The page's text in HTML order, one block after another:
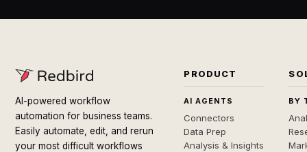
AI-powered workflow
automation for business teams.
Easily automate, edit, and rerun
your most difficult workflows
PRODUCT
AI AGENTS
Connectors
Data Prep
Analysis & Insights
BY